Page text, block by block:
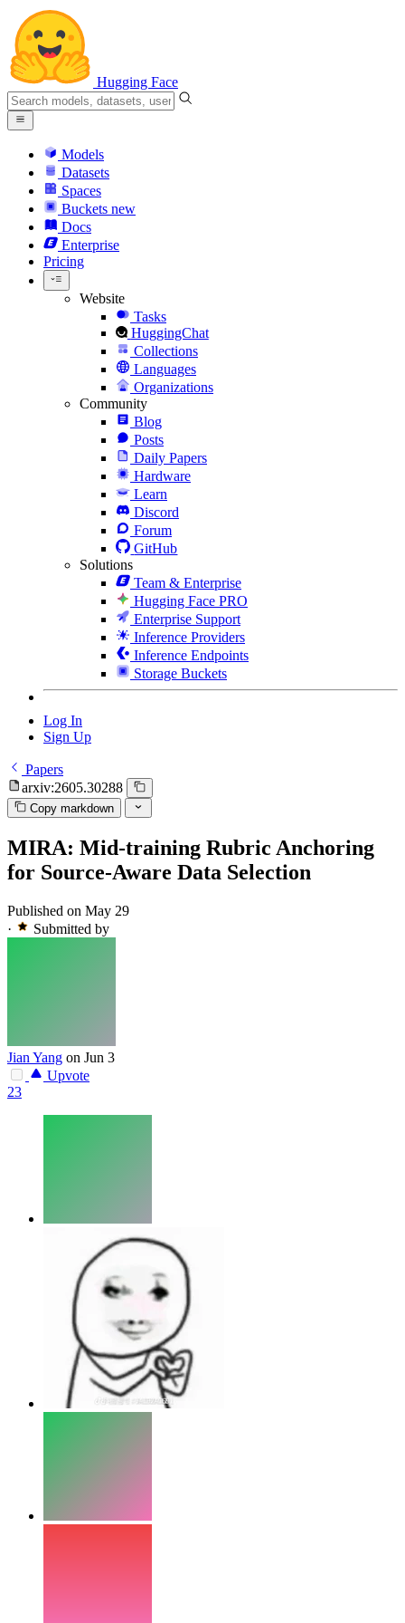
Hugging Face
Models
Datasets
Spaces
Buckets new
Docs
Enterprise
Pricing
Website
Tasks
HuggingChat
Collections
Languages
Organizations
Community
Blog
Posts
Daily Papers
Hardware
Learn
Discord
Forum
GitHub
Solutions
Team & Enterprise
Hugging Face PRO
Enterprise Support
Inference Providers
Inference Endpoints
Storage Buckets
Log In
Sign Up
Papers
arxiv:2605.30288
Copy markdown
MIRA: Mid-training Rubric Anchoring
for Source-Aware Data Selection
Published on May 29
·
Submitted by
Jian Yang on Jun 3
Upvote
23